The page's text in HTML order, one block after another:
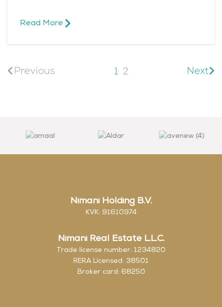
Read More​
Previous 1 2 Next
Nimani Holding B.V.
KVK: 91610974
Nimani Real Estate L.L.C.
Trade license number: 1234820
RERA Licensed: 38501
Broker card: 68250